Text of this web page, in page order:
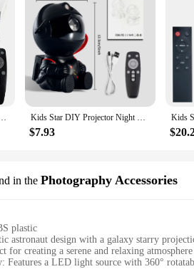
Starry Nebula Ceiling LED Lamp for Bedroom Home Decorative kids gift Kids Star DIY Projector Night Light with Remote Control 360 Adjustable Design Astronaut Nebula Galaxy Lighting for Children
$7.93
in the Photography Accessories
plastic
astronaut design with a galaxy starry
for creating a serene and relaxing
Features a LED light source with 360°